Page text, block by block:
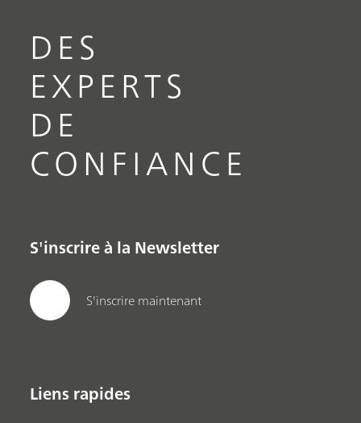
DES
EXPERTS
DE
CONFIANCE
S'inscrire à la Newsletter
S'inscrire maintenant
Liens rapides